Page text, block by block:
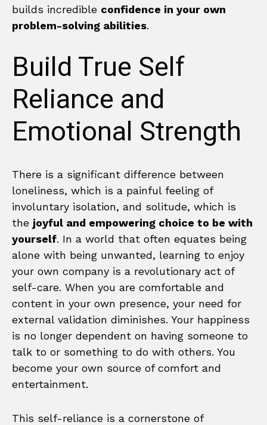
builds incredible confidence in your own
problem-solving abilities.
Build True Self
Reliance and
Emotional Strength
There is a significant difference between
loneliness, which is a painful feeling of
involuntary isolation, and solitude, which is
the joyful and empowering choice to be with
yourself. In a world that often equates being
alone with being unwanted, learning to enjoy
your own company is a revolutionary act of
self-care. When you are comfortable and
content in your own presence, your need for
external validation diminishes. Your happiness
is no longer dependent on having someone to
talk to or something to do with others. You
become your own source of comfort and
entertainment.
This self-reliance is a cornerstone of